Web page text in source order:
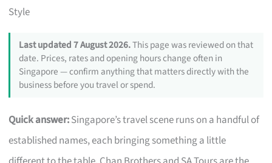
Style
Last updated 7 August 2026.This page was reviewed on that
date. Prices, rates and opening hours change often in
Singapore — confirm anything that matters directly with the
business before you travel or spend.
Quick answer:Singapore’s travel scene runs on a handful of
established names, each bringing something a little